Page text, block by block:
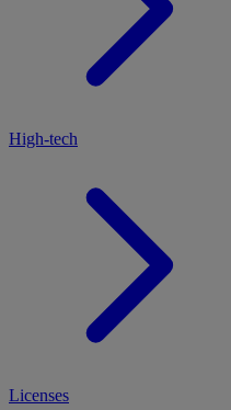
High-tech
Licenses